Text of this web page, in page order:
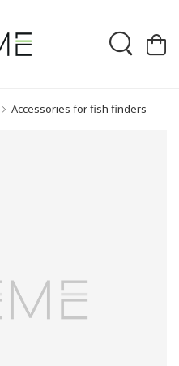
Accessories for fish finders